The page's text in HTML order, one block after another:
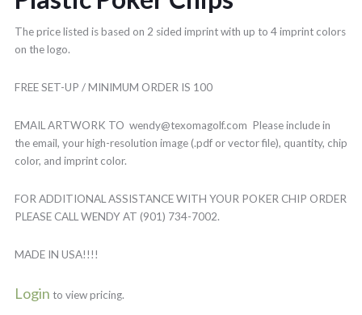
The price listed is based on 2 sided imprint with up to 4 imprint colors
on the logo.
FREE SET-UP / MINIMUM ORDER IS 100
EMAIL ARTWORK TO wendy@texomagolf.com Please include in
the email, your high-resolution image (.pdf or vector file), quantity, chip
color, and imprint color.
FOR ADDITIONAL ASSISTANCE WITH YOUR POKER CHIP ORDER
PLEASE CALL WENDY AT (901) 734-7002.
MADE IN USA!!!!
Login to view pricing.